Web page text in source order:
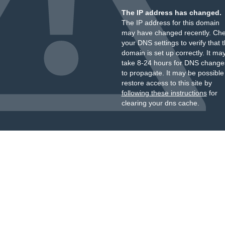
The IP address has changed.
The IP address for this domain
may have changed recently.
your DNS settings to verify that
domain is set up correctly. It
take 8-24 hours for DNS
to propagate. It may be
restore access to this site by
following these instructionsfor
clearing your dns cache.